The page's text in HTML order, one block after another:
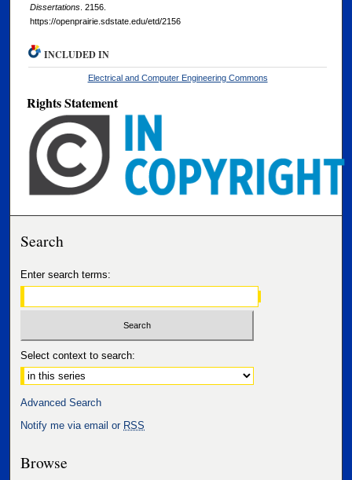
Dissertations. 2156.
https://openprairie.sdstate.edu/etd/2156
INCLUDED IN
Electrical and Computer Engineering Commons
Rights Statement
Search
Enter search terms:
Select context to search:
Advanced Search
Notify me via email or RSS
Browse